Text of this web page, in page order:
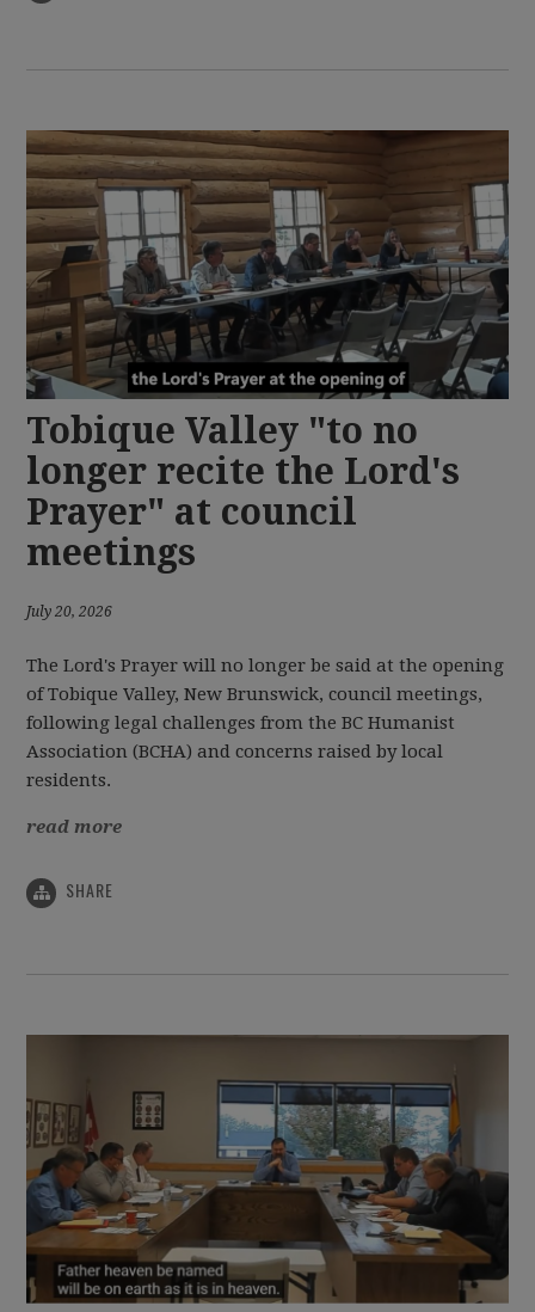
Tobique Valley "to no
longer recite the Lord's
Prayer" at council
meetings
July 20, 2026
The Lord's Prayer will no longer be said at the opening
of Tobique Valley, New Brunswick, council meetings,
following legal challenges from the BC Humanist
Association (BCHA) and concerns raised by local
residents.
read more
SHARE